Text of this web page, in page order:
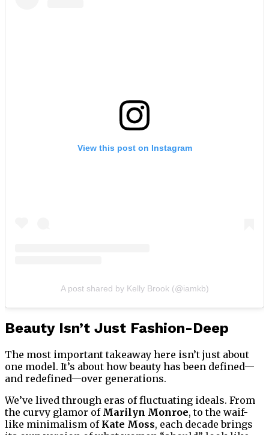
View this post on Instagram
A post shared by Kelly Brook (@iamkb)
Beauty Isn’t Just Fashion-Deep
The most important takeaway here isn’t just about
one model. It’s about how beauty has been defined—
and redefined—over generations.
We’ve lived through eras of fluctuating ideals. From
the curvy glamor of Marilyn Monroe, to the waif-
like minimalism of Kate Moss, each decade brings